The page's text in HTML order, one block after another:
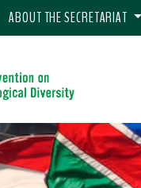
ABOUT THE SECRETARIAT